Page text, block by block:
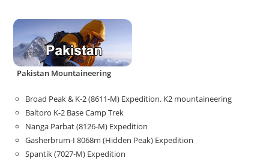
Pakistan Mountaineering
Broad Peak & K-2 (8611-M) Expedition. K2 mountaineering
Baltoro K-2 Base Camp Trek
Nanga Parbat (8126-M) Expedition
Gasherbrum-I 8068m (Hidden Peak) Expedition
Spantik (7027-M) Expedition